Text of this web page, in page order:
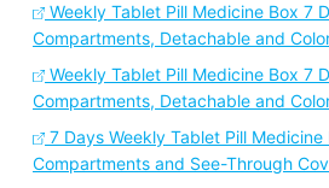
Weekly Tablet Pill Medicine Box 7
Compartments, Detachable and
Weekly Tablet Pill Medicine Box 7
Compartments, Detachable and
7 Days Weekly Tablet Pill
Compartments and See-Through